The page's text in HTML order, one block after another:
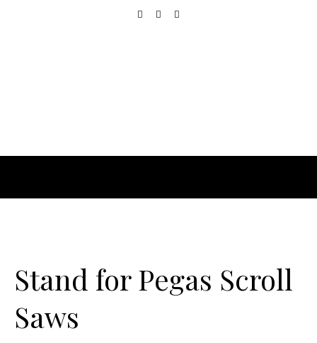
Stand for Pegas Scroll
Saws